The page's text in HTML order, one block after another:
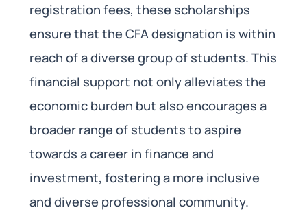
registration fees, these scholarships
ensure that the CFA designation is within
reach of a diverse group of students. This
financial support not only alleviates the
economic burden but also encourages a
broader range of students to aspire
towards a career in finance and
investment, fostering a more inclusive
and diverse professional community.